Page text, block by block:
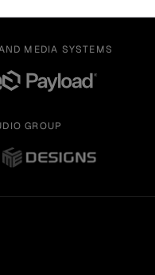
MEDIA SYSTEMS
GROUP